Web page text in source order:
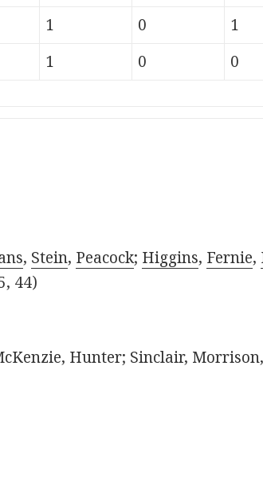
1 0 1
1 0 0
, Stein, Peacock; Higgins, Fernie,
44)
Hunter; Sinclair,